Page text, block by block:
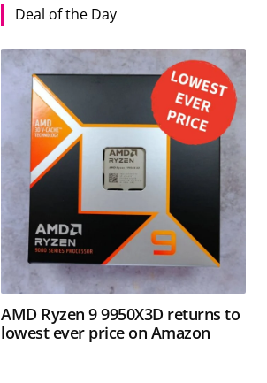
Deal of the Day
AMD Ryzen 9 9950X3D returns to
lowest ever price on Amazon